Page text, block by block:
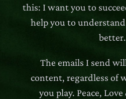
this: I want you to
help you to
better.
The emails I send
content, regardless of
you play. Peace,